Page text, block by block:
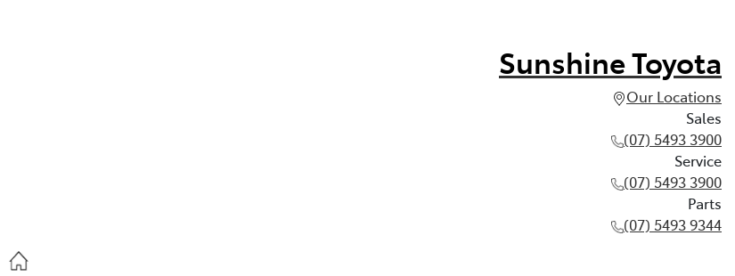
Sunshine Toyota
Our Locations
Sales
(07) 5493 3900
Service
(07) 5493 3900
Parts
(07) 5493 9344